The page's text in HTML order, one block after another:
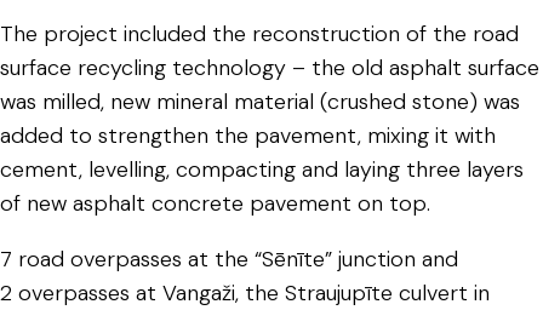
The project included the reconstruction of the road
surface recycling technology – the old asphalt surface
was milled, new mineral material (crushed stone) was
added to strengthen the pavement, mixing it with
cement, levelling, compacting and laying three layers
of new asphalt concrete pavement on top.
7 road overpasses at the “Sēnīte” junction and
2 overpasses at Vangaži, the Straujupīte culvert in